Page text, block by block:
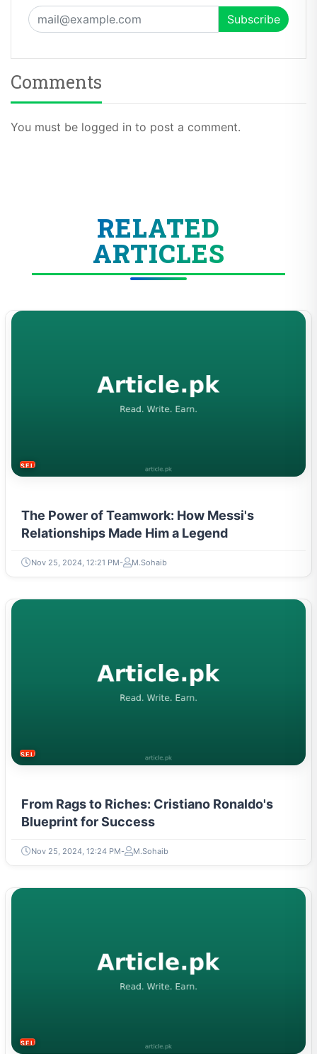
Comments
You must be logged in to post a comment.
RELATED
ARTICLES
SELF-IMPROVEMENT
The Power of Teamwork: How Messi's
Relationships Made Him a Legend
Nov 25, 2024, 12:21 PM M.Sohaib
SELF-IMPROVEMENT
From Rags to Riches: Cristiano Ronaldo's
Blueprint for Success
Nov 25, 2024, 12:24 PM M.Sohaib
SELF-IMPROVEMENT